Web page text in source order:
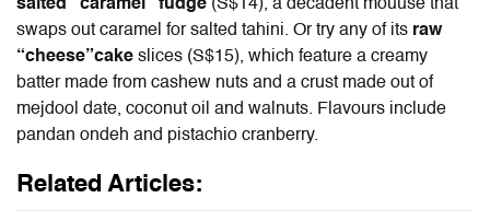
salted “caramel” fudge (S$14), a decadent mouuse that
swaps out caramel for salted tahini. Or try any of its raw
“cheese”cake slices (S$15), which feature a creamy
batter made from cashew nuts and a crust made out of
mejdool date, coconut oil and walnuts. Flavours include
pandan ondeh and pistachio cranberry.
Related Articles: